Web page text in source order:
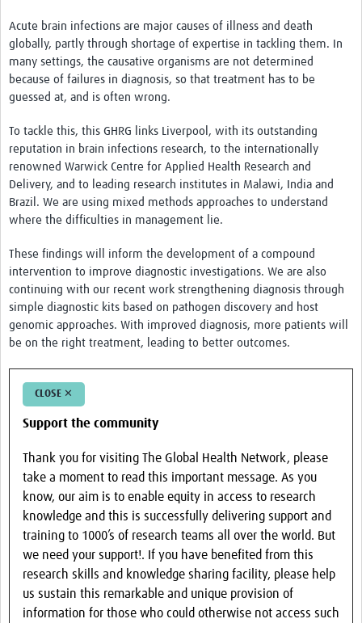
Team in Malawi
Team in the UK
BIGlobal Network
COVID-Neuro
Resources
NeuroID Elearning
Liverpool Neurological Infectious Diseases Course
Liverpool NeuroPACES
Brain Infections Webinars
Impact
Global Brain Health Clinical Exchange Platform
Brasil (PT)
News & Events
Group Meetings
Contact Us
Acute brain infections are major causes of illness and death
globally, partly through shortage of expertise in tackling them. In
many settings, the causative organisms are not determined
because of failures in diagnosis, so that treatment has to be
guessed at, and is often wrong.
To tackle this, this GHRG links Liverpool, with its outstanding
reputation in brain infections research, to the internationally
renowned Warwick Centre for Applied Health Research and
Delivery, and to leading research institutes in Malawi, India and
Brazil. We are using mixed methods approaches to understand
where the difficulties in management lie.
These findings will inform the development of a compound
intervention to improve diagnostic investigations. We are also
continuing with our recent work strengthening diagnosis through
simple diagnostic kits based on pathogen discovery and host
genomic approaches. With improved diagnosis, more patients will
be on the right treatment, leading to better outcomes.
CLOSE ✕
Support the community
Thank you for visiting The Global Health Network, please
take a moment to read this important message. As you
know, our aim is to enable equity in access to research
knowledge and this is successfully delivering support and
training to 1000’s of research teams all over the world. But
we need your support!. If you have benefited from this
research skills and knowledge sharing facility, please help
us sustain this remarkable and unique provision of
information for those who could otherwise not access such